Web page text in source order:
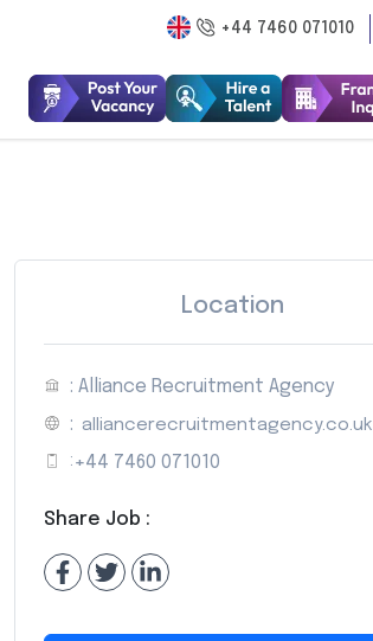
+44 7460 071010
Location
: Alliance Recruitment Agency
: alliancerecruitmentagency.co.uk
: +44 7460 071010
Share Job :